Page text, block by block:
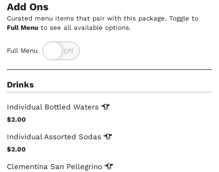
Add Ons
Curated menu items that pair with this package. Toggle to
Full Menu to see all available options.
Full Menu
Drinks
Individual BottledWaters
$2.00
Individual Assorted Sodas
$2.00
Clementina San Pellegrino